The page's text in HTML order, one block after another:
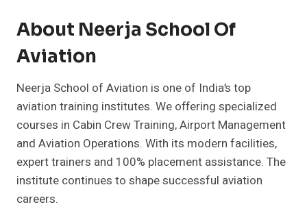
About Neerja School Of
Aviation
Neerja School of Aviation is one of India’s top
aviation training institutes. We offering specialized
courses in Cabin Crew Training, Airport Management
and Aviation Operations. With its modern facilities,
expert trainers and 100% placement assistance. The
institute continues to shape successful aviation
careers.